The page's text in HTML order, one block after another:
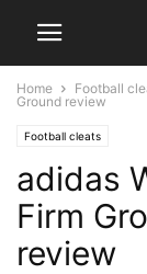
Home Football
Ground review
Football cleats
adidas
Firm
review